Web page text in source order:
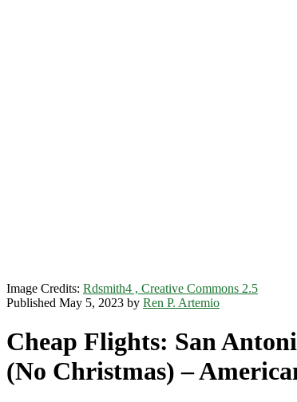
Image Credits: Rdsmith4 , Creative Commons 2.5
Published May 5, 2023 by Ren P. Artemio
Cheap Flights: San
(No Christmas) –